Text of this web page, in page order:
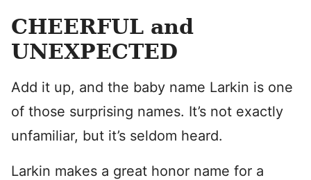
CHEERFUL and
UNEXPECTED
Add it up, and the baby name Larkin is one
of those surprising names. It’s not exactly
unfamiliar, but it’s seldom heard.
Larkin makes a great honor name for a